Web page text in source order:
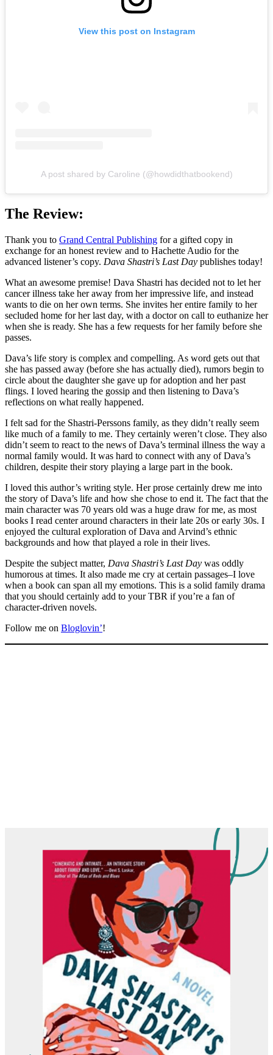
View this post on Instagram
A post shared by Caroline (@howdidthatbookend)
The Review:
Thank you to Grand Central Publishing for a gifted copy in
exchange for an honest review and to Hachette Audio for the
advanced listener’s copy. Dava Shastri’s Last Day publishes today!
What an awesome premise! Dava Shastri has decided not to let her
cancer illness take her away from her impressive life, and instead
wants to die on her own terms. She invites her entire family to her
secluded home for her last day, with a doctor on call to euthanize her
when she is ready. She has a few requests for her family before she
passes.
Dava’s life story is complex and compelling. As word gets out that
she has passed away (before she has actually died), rumors begin to
circle about the daughter she gave up for adoption and her past
flings. I loved hearing the gossip and then listening to Dava’s
reflections on what really happened.
I felt sad for the Shastri-Perssons family, as they didn’t really seem
like much of a family to me. They certainly weren’t close. They also
didn’t seem to react to the news of Dava’s terminal illness the way a
normal family would. It was hard to connect with any of Dava’s
children, despite their story playing a large part in the book.
I loved this author’s writing style. Her prose certainly drew me into
the story of Dava’s life and how she chose to end it. The fact that the
main character was 70 years old was a huge draw for me, as most
books I read center around characters in their late 20s or early 30s. I
enjoyed the cultural exploration of Dava and Arvind’s ethnic
backgrounds and how that played a role in their lives.
Despite the subject matter, Dava Shastri’s Last Day was oddly
humorous at times. It also made me cry at certain passages–I love
when a book can span all my emotions. This is a solid family drama
that you should certainly add to your TBR if you’re a fan of
character-driven novels.
Follow me on Bloglovin’!